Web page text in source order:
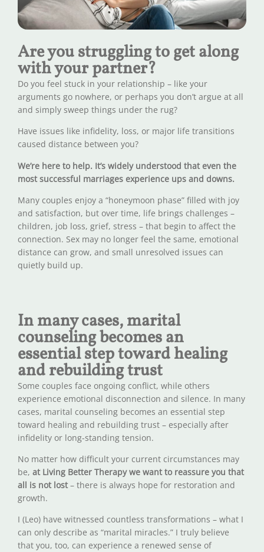
Are you struggling to get along
with your partner?
Do you feel stuck in your relationship – like your
arguments go nowhere, or perhaps you don’t argue at all
and simply sweep things under the rug?
Have issues like infidelity, loss, or major life transitions
caused distance between you?
We’re here to help. It’s widely understood that even the
most successful marriages experience ups and downs.
Many couples enjoy a “honeymoon phase” filled with joy
and satisfaction, but over time, life brings challenges –
children, job loss, grief, stress – that begin to affect the
connection. Sex may no longer feel the same, emotional
distance can grow, and small unresolved issues can
quietly build up.
In many cases, marital
counseling becomes an
essential step toward healing
and rebuilding trust
Some couples face ongoing conflict, while others
experience emotional disconnection and silence. In many
cases, marital counseling becomes an essential step
toward healing and rebuilding trust – especially after
infidelity or long-standing tension.
No matter how difficult your current circumstances may
be, at Living Better Therapy we want to reassure you that
all is not lost – there is always hope for restoration and
growth.
I (Leo) have witnessed countless transformations – what I
can only describe as “marital miracles.” I truly believe
that you, too, can experience a renewed sense of